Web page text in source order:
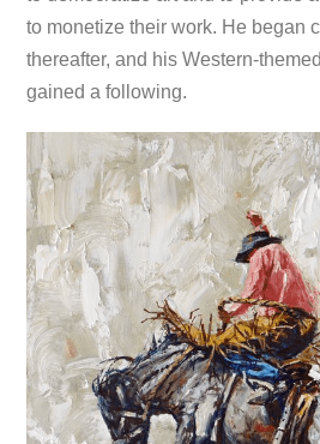
to monetize their work. He began
thereafter, and his Western-
gained a following.